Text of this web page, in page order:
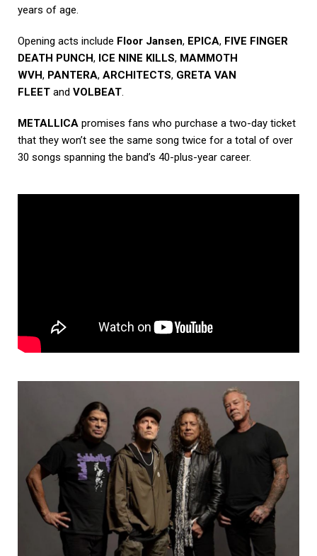
years of age.
Opening acts include Floor Jansen, EPICA, FIVE FINGER
DEATH PUNCH, ICE NINE KILLS, MAMMOTH
WVH, PANTERA, ARCHITECTS, GRETA VAN
FLEET and VOLBEAT.
METALLICA promises fans who purchase a two-day ticket
that they won’t see the same song twice for a total of over
30 songs spanning the band’s 40-plus-year career.